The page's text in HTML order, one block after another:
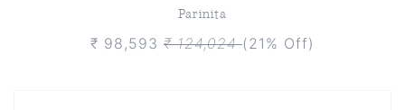
Parinita
₹ 98,593 ₹ 124,024(21% Off)